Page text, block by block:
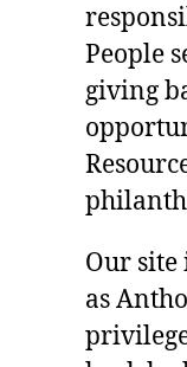
People
giving
Our
as